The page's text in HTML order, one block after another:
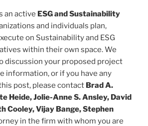
an active ESG and Sustainability
and individuals plan,
on Sustainability and ESG
within their own space. We
discussion your proposed project
information, or if you have any
post, please contact Brad A.
Heide, Jolie-Anne S. Ansley, David
Cooley, Vijay Bange, Stephen
in the firm with whom you are